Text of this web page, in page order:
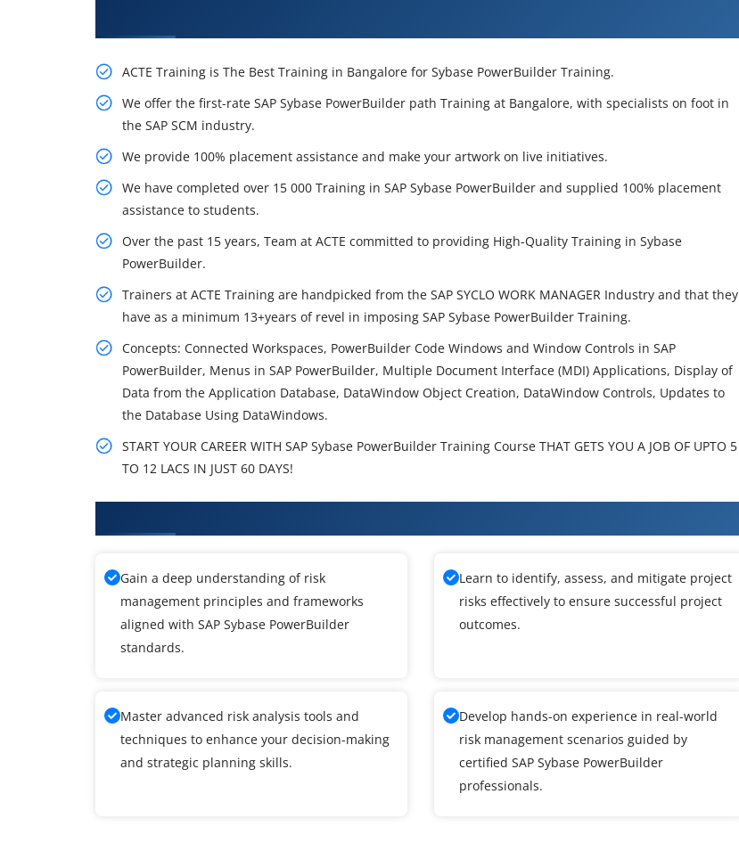
ACTE Training is The Best Training in Bangalore for Sybase PowerBuilder Training.
We offer the first-rate SAP Sybase PowerBuilder path Training at Bangalore, with specialists on foot in
the SAP SCM industry.
We provide 100% placement assistance and make your artwork on live initiatives.
We have completed over 15 000 Training in SAP Sybase PowerBuilder and supplied 100% placement
assistance to students.
Over the past 15 years, Team at ACTE committed to providing High-Quality Training in Sybase
PowerBuilder.
Trainers at ACTE Training are handpicked from the SAP SYCLO WORK MANAGER Industry and that they
have as a minimum 13+years of revel in imposing SAP Sybase PowerBuilder Training.
Concepts: Connected Workspaces, PowerBuilder Code Windows and Window Controls in SAP
PowerBuilder, Menus in SAP PowerBuilder, Multiple Document Interface (MDI) Applications, Display of
Data from the Application Database, DataWindow Object Creation, DataWindow Controls, Updates to
the Database Using DataWindows.
START YOUR CAREER WITH SAP Sybase PowerBuilder Training Course THAT GETS YOU A JOB OF UPTO 5
TO 12 LACS IN JUST 60 DAYS!
Gain a deep understanding of risk
management principles and frameworks
aligned with SAP Sybase PowerBuilder
standards.
Learn to identify, assess, and mitigate project
risks effectively to ensure successful project
outcomes.
Master advanced risk analysis tools and
techniques to enhance your decision-making
and strategic planning skills.
Develop hands-on experience in real-world
risk management scenarios guided by
certified SAP Sybase PowerBuilder
professionals.